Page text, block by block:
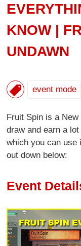
KNOW |
UNDAWN
event mode
Fruit Spin is a
draw and earn a
which you can use
out down below:
Event